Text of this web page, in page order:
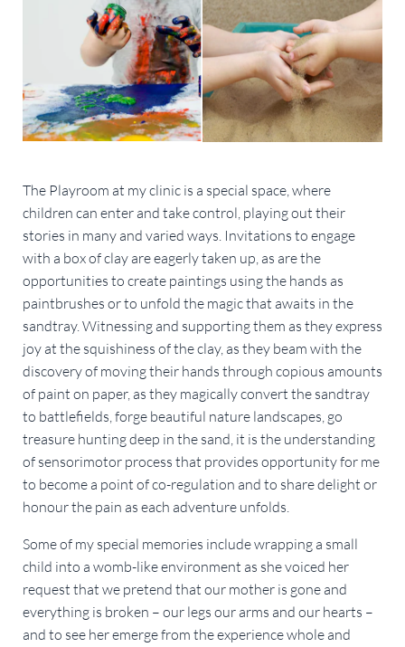
The Playroom at my clinic is a special space, where
children can enter and take control, playing out their
stories in many and varied ways. Invitations to engage
with a box of clay are eagerly taken up, as are the
opportunities to create paintings using the hands as
paintbrushes or to unfold the magic that awaits in the
sandtray. Witnessing and supporting them as they express
joy at the squishiness of the clay, as they beam with the
discovery of moving their hands through copious amounts
of paint on paper, as they magically convert the sandtray
to battlefields, forge beautiful nature landscapes, go
treasure hunting deep in the sand, it is the understanding
of sensorimotor process that provides opportunity for me
to become a point of co-regulation and to share delight or
honour the pain as each adventure unfolds.
Some of my special memories include wrapping a small
child into a womb-like environment as she voiced her
request that we pretend that our mother is gone and
everything is broken – our legs our arms and our hearts –
and to see her emerge from the experience whole and